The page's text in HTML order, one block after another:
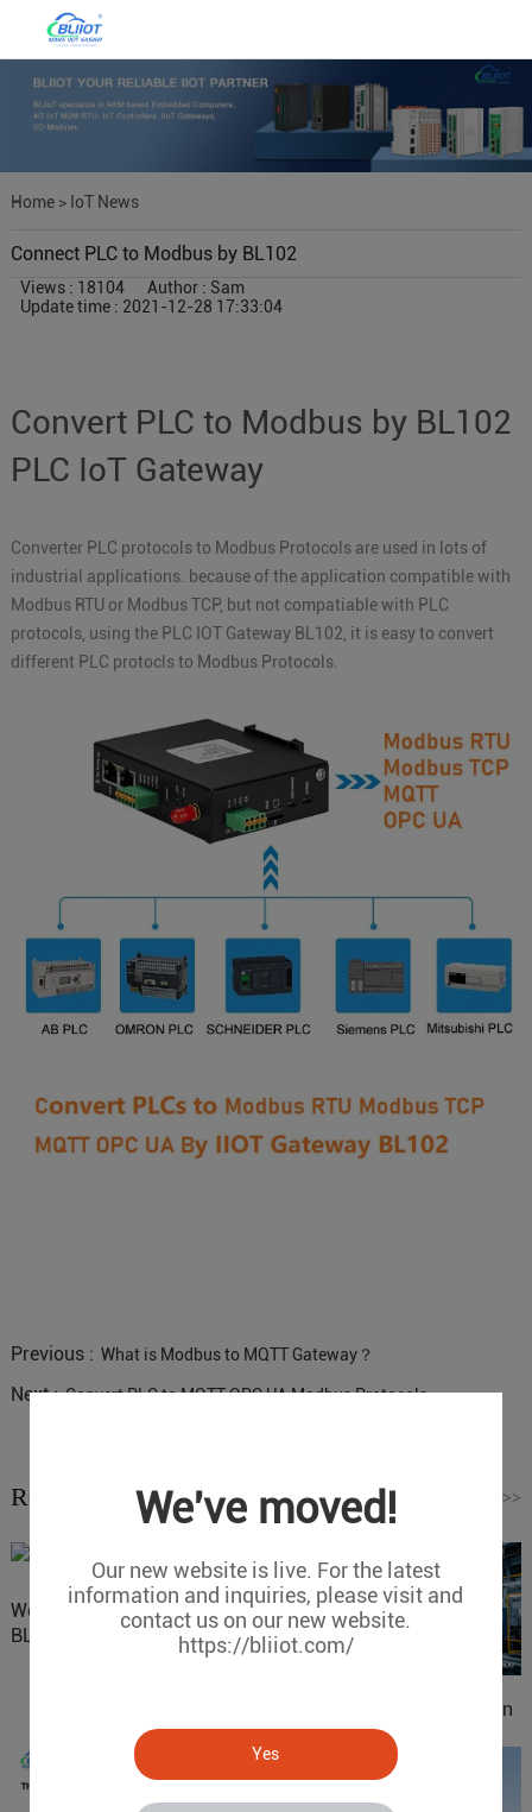
We've moved!
Our new website is live. For the latest
information and inquiries, please visit and
contact us on our new website.
https://bliiot.com/
Yes
Home> IoT News
Connect PLC to Modbus by BL102
Views : 18104
Author : Sam
Update time : 2021-12-28 17:33:04
Convert PLC to Modbus by BL102
PLC IoT Gateway
Converter PLC protocols to Modbus Protocols are used in lots of
industrial applications. because of the application compatible with
Modbus RTU or Modbus TCP, but not compatiable with PLC
protocols, using the PLC IOT Gateway BL102, it is easy to convert
different PLC protocls to Modbus Protocols.
Previous : What is Modbus to MQTT Gateway？
Next :Convert PLC to MQTT OPC UA Modbus Protocols
Related News >>
Website Update: Visit
BLIIOT New Official Website
IOy for 70% Cost Reduction
in Smart Factory Safety